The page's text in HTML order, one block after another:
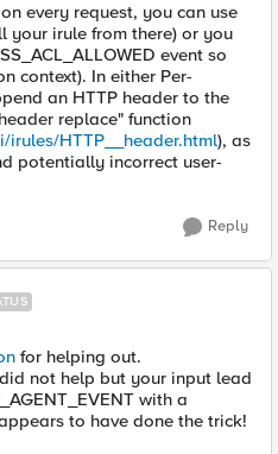
every request, you can use
your irule from there) or you
event so
context). In either Per-
an HTTP header to the
replace" function
HTTP__header.html), as
potentially incorrect user-
Reply
for helping out.
did not help but your input lead
with a
to have done the trick!